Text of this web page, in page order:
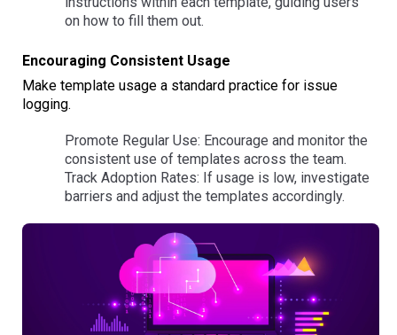
on how to fill them out.
Encouraging Consistent Usage
Make template usage a standard practice for issue
logging.
Promote Regular Use: Encourage and monitor the
consistent use of templates across the team.
Track Adoption Rates: If usage is low, investigate
barriers and adjust the templates accordingly.